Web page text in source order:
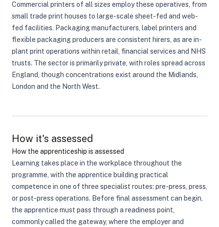
Commercial printers of all sizes employ these operatives, from
small trade print houses to large-scale sheet-fed and web-
fed facilities. Packaging manufacturers, label printers and
flexible packaging producers are consistent hirers, as are in-
plant print operations within retail, financial services and NHS
trusts. The sector is primarily private, with roles spread across
England, though concentrations exist around the Midlands,
London and the North West.
How it's assessed
How the apprenticeship is assessed
Learning takes place in the workplace throughout the
programme, with the apprentice building practical
competence in one of three specialist routes: pre-press, press,
or post-press operations. Before final assessment can begin,
the apprentice must pass through a readiness point,
commonly called the gateway, where the employer and